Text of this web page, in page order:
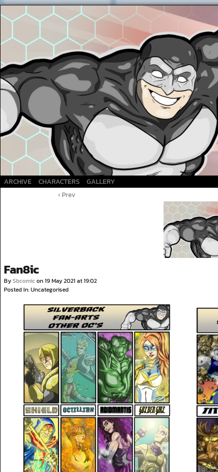
A Superhero webcomic
ARCHIVE CHARACTERS
GALLERY
‹ Prev
Fan8ic
BySbcomicon19 May 2021 at19:02
Posted In: Uncategorised